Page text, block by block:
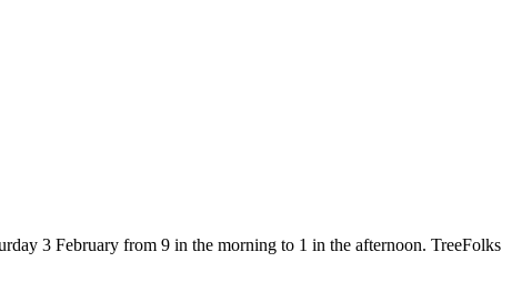
3 February from 9 in the morning to 1 in the afternoon. TreeFolks